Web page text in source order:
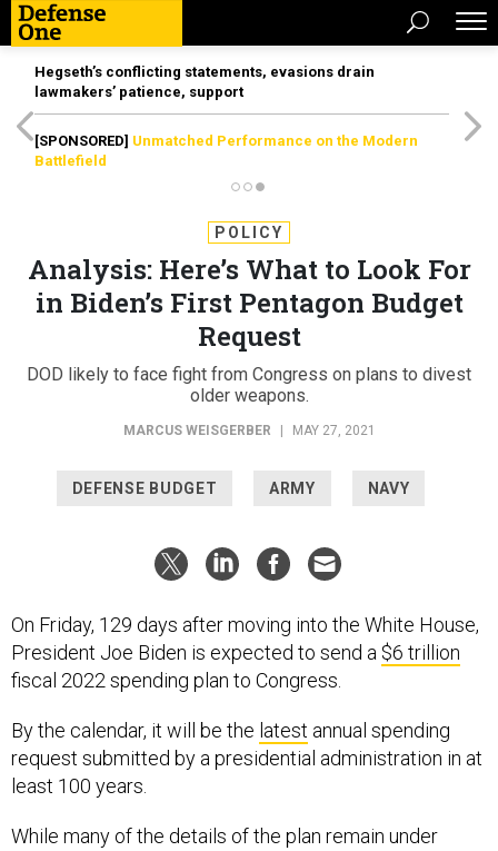
Hegseth’s conflicting statements, evasions drain
lawmakers’ patience, support
[SPONSORED] Unmatched Performance on the Modern
Battlefield
POLICY
Analysis: Here’s What to Look For
in Biden’s First Pentagon Budget
Request
DOD likely to face fight from Congress on plans to divest
older weapons.
MARCUS WEISGERBER MAY 27, 2021
DEFENSE BUDGET ARMY NAVY
On Friday, 129 days after moving into the White House,
President Joe Biden is expected to send a $6 trillion
fiscal 2022 spending plan to Congress.
By the calendar, it will be the latest annual spending
request submitted by a presidential administration in at
least 100 years.
While many of the details of the plan remain under